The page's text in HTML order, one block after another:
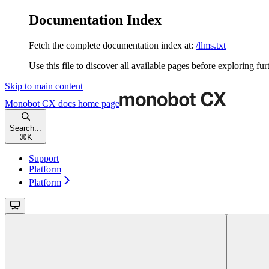
Documentation Index
Fetch the complete documentation index at: /llms.txt
Use this file to discover all available pages before exploring
Skip to main content
Monobot CX docs home page
Search...
⌘ K
Support
Platform
Platform